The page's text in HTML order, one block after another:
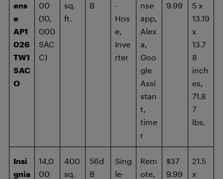
ens
e
AP1
026
TW1
SAC
O
00
(10,
000
SAC
C)
sq.
ft.
B
-
Hos
e,
Inve
rter
nse
app,
Alex
a,
Goo
gle
Assi
stan
t,
time
r
9.99
5 x
13.19
x
13.7
8
inch
es,
71.8
7
lbs.
Insi
gnia
14,0
00
400
sq.
56d
B
Sing
le-
Rem
ote,
$37
9.99
21.5
x